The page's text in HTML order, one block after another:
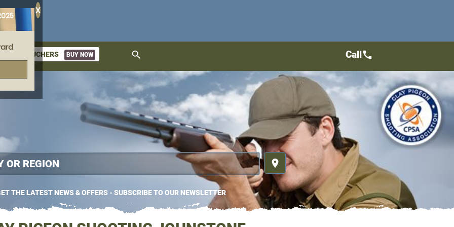
X
GIFT VOUCHERS BUY NOW search
place
THE LATEST NEWS & OFFERS - SUBSCRIBE TO OUR NEWSLETTER
Callcall